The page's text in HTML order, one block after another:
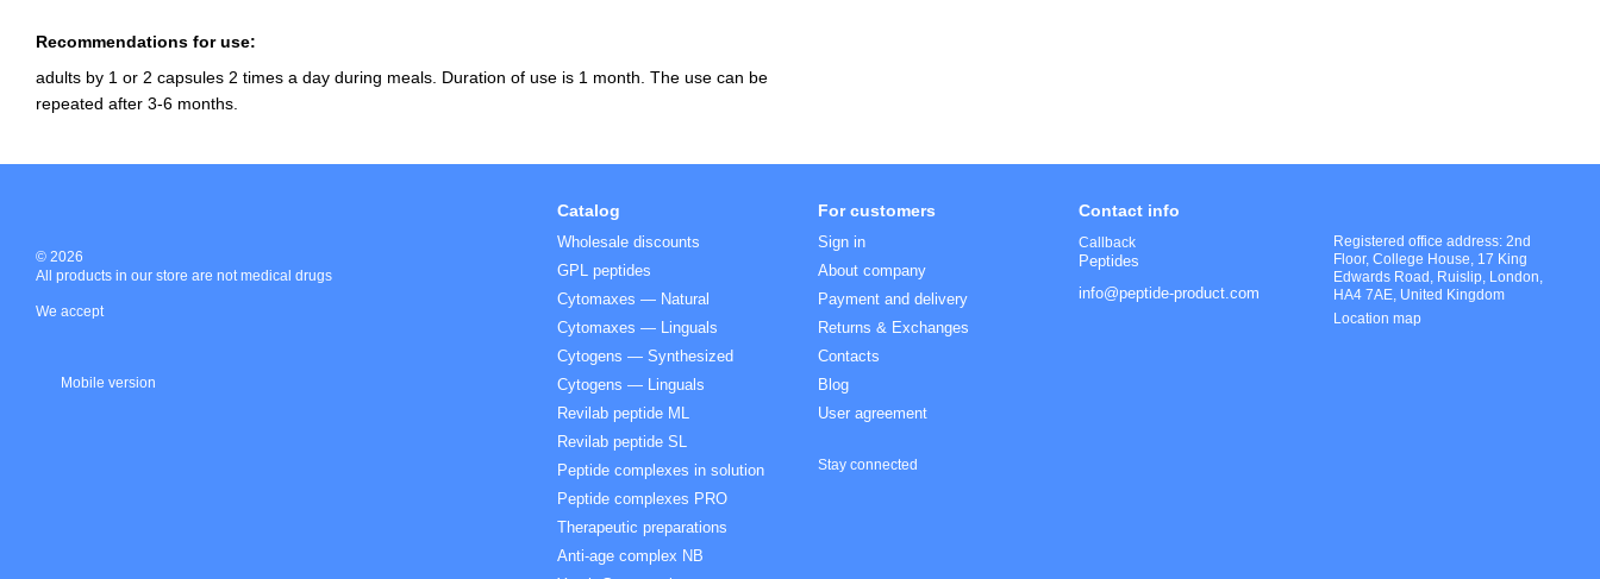
Recommendations for use:
adults by 1 or 2 capsules 2 times a day during meals. Duration of use is 1 month. The use can be
repeated after 3-6 months.
© 2026
All products in our store are not medical drugs
We accept
Mobile version
Catalog
Wholesale discounts
GPL peptides
Cytomaxes — Natural
Cytomaxes — Linguals
Cytogens — Synthesized
Cytogens — Linguals
Revilab peptide ML
Revilab peptide SL
Peptide complexes in solution
Peptide complexes PRO
Therapeutic preparations
Anti-age complex NB
For customers
Sign in
About company
Payment and delivery
Returns & Exchanges
Contacts
Blog
User agreement
Stay connected
Contact info
Callback
Peptides
info@peptide-product.com
Registered office address: 2nd
Floor, College House, 17 King
Edwards Road, Ruislip, London,
HA4 7AE, United Kingdom
Location map